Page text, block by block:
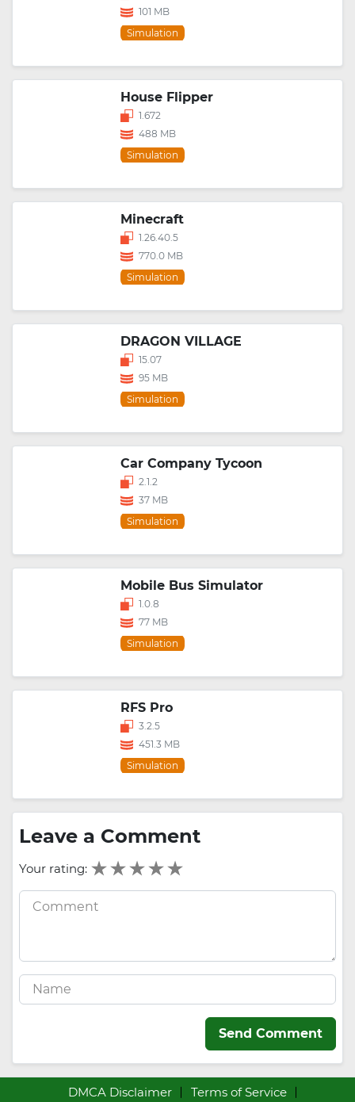
101 MB
Simulation
House Flipper
1.672
488 MB
Simulation
Minecraft
1.26.40.5
770.0 MB
Simulation
DRAGON VILLAGE
15.07
95 MB
Simulation
Car Company Tycoon
2.1.2
37 MB
Simulation
Mobile Bus Simulator
1.0.8
77 MB
Simulation
RFS Pro
3.2.5
451.3 MB
Simulation
Leave a Comment
Your rating:
Send Comment
DMCA Disclaimer
Terms of Service